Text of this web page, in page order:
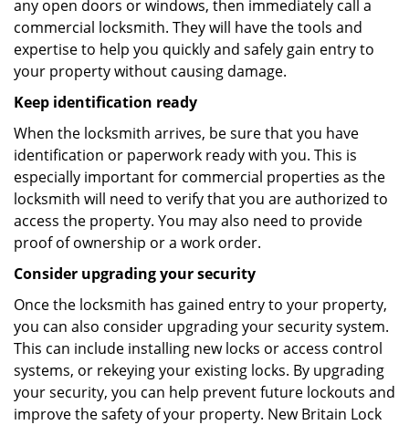
any open doors or windows, then immediately call a
commercial locksmith. They will have the tools and
expertise to help you quickly and safely gain entry to
your property without causing damage.
Keep identification ready
When the locksmith arrives, be sure that you have
identification or paperwork ready with you. This is
especially important for commercial properties as the
locksmith will need to verify that you are authorized to
access the property. You may also need to provide
proof of ownership or a work order.
Consider upgrading your security
Once the locksmith has gained entry to your property,
you can also consider upgrading your security system.
This can include installing new locks or access control
systems, or rekeying your existing locks. By upgrading
your security, you can help prevent future lockouts and
improve the safety of your property. New Britain Lock